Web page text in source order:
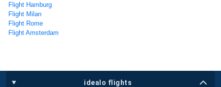
Flight Hamburg
Flight Milan
Flight Rome
Flight Amsterdam
idealo flights